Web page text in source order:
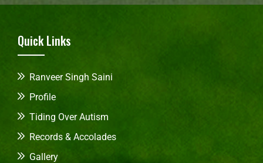
Quick Links
Ranveer Singh Saini
Profile
Tiding Over Autism
Records & Accolades
Gallery